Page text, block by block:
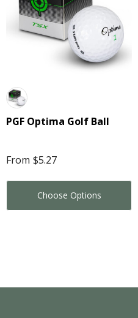
Details
Kinetic Square Glow
$1.99
PGF Optima Golf Ball
From $5.27
Choose Options